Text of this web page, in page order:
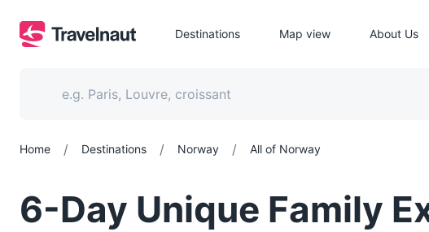
Destinations Map view About Us
Home / Destinations / Norway / All of Norway
6-Day Unique Family